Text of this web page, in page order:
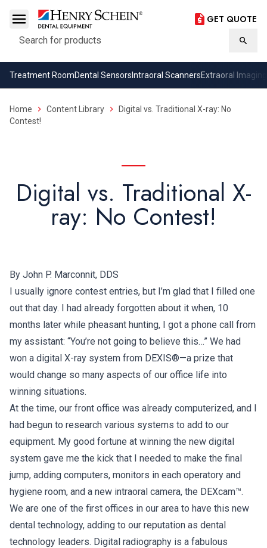
Search
GET QUOTE
Treatment RoomDental Sensors Intraoral ScannersExtraoral Imaging
Home Content Library
Digital vs. Traditional X-ray: No
Contest!
Digital vs. Traditional X-
ray: No Contest!
By John P. Marconnit, DDS
I usually ignore contest entries, but I’m glad that I filled one
out that day. I had already forgotten about it when, 10
months later while pheasant hunting, I got a phone call from
my assistant: “You’re not going to believe this…” We had
won a digital X-ray system from DEXIS®—a prize that
would change so many aspects of our office life into
winning situations.
At the time, our front office was already computerized, and I
had begun to research various systems to add to our
equipment. My good fortune at winning the new digital
system gave me the kick that I needed to make the final
jump, adding computers, monitors in each operatory and
hygiene room, and a new intraoral camera, the DEXcam™.
We are one of the first offices in our area to have this new
dental technology, adding to our reputation as dental
technology leaders. Digital radiography is a fabulous